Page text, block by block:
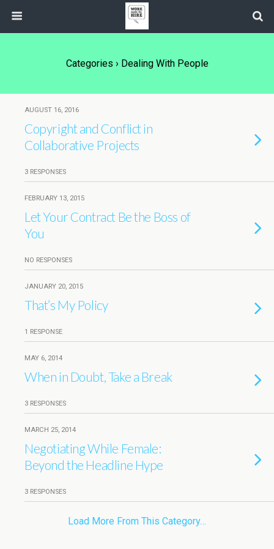
Categories › Dealing With People
AUGUST 16, 2016
Copyright and Conflict in
Collaborative Projects
3 RESPONSES
FEBRUARY 13, 2015
Let Your Contract Be the Boss of
You
NO RESPONSES
JANUARY 20, 2015
That’s My Policy
1 RESPONSE
MAY 6, 2014
When in Doubt, Take a Break
3 RESPONSES
MARCH 25, 2014
Negotiating While Female:
Beyond the Headline Hype
3 RESPONSES
Load More From This Category…